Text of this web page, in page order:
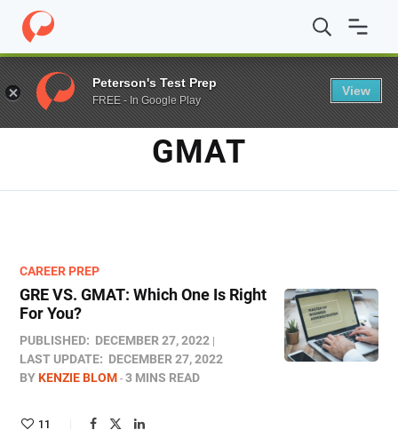
Home / Blog / GMAT
TAG
GMAT
CAREER PREP
GRE VS. GMAT: Which One Is Right
For You?
PUBLISHED: DECEMBER 27, 2022
LAST UPDATE: DECEMBER 27, 2022
BYKENZIE BLOM 3 MINS READ
11
Peterson's Test Prep
FREE - In Google Play
View